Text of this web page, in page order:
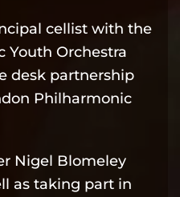
cellist with the
Youth Orchestra
desk partnership
Philharmonic
Nigel Blomeley
as taking part in